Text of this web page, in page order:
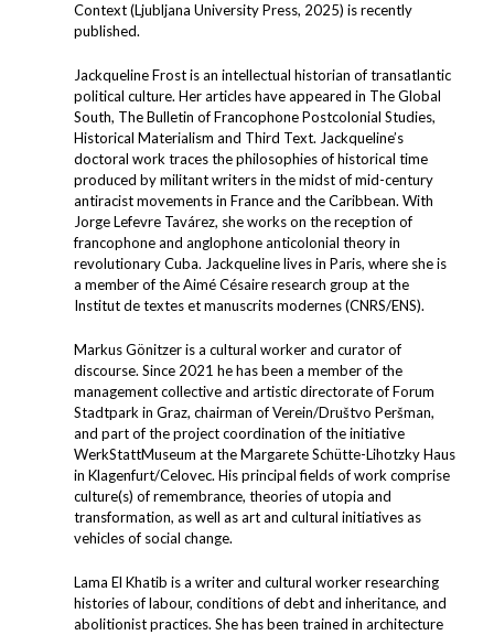
Context (Ljubljana University Press, 2025) is recently
published.
Jackqueline Frost is an intellectual historian of transatlantic
political culture. Her articles have appeared in The Global
South, The Bulletin of Francophone Postcolonial Studies,
Historical Materialism and Third Text. Jackqueline’s
doctoral work traces the philosophies of historical time
produced by militant writers in the midst of mid-century
antiracist movements in France and the Caribbean. With
Jorge Lefevre Tavárez, she works on the reception of
francophone and anglophone anticolonial theory in
revolutionary Cuba. Jackqueline lives in Paris, where she is
a member of the Aimé Césaire research group at the
Institut de textes et manuscrits modernes (CNRS/ENS).
Markus Gönitzer is a cultural worker and curator of
discourse. Since 2021 he has been a member of the
management collective and artistic directorate of Forum
Stadtpark in Graz, chairman of Verein/Društvo Peršman,
and part of the project coordination of the initiative
WerkStattMuseum at the Margarete Schütte-Lihotzky Haus
in Klagenfurt/Celovec. His principal fields of work comprise
culture(s) of remembrance, theories of utopia and
transformation, as well as art and cultural initiatives as
vehicles of social change.
Lama El Khatib is a writer and cultural worker researching
histories of labour, conditions of debt and inheritance, and
abolitionist practices. She has been trained in architecture